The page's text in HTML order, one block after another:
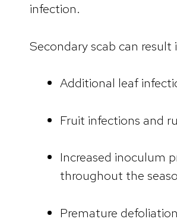
infection.
Secondary scab can result
Additional leaf
Fruit infections and
Increased inoculum
throughout the
Premature